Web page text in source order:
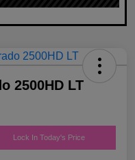
2500HD LT
Lock In Today's Price